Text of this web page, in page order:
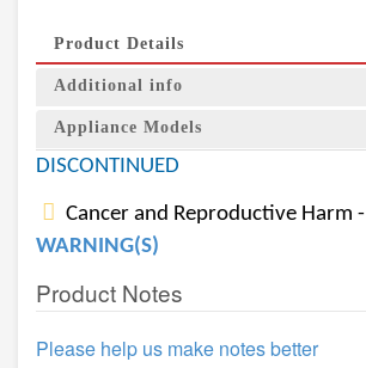
Product Details
Additional info
Appliance Models
DISCONTINUED
Cancer and Reproductive Harm -
WARNING(S)
Product Notes
Please help us make notes better